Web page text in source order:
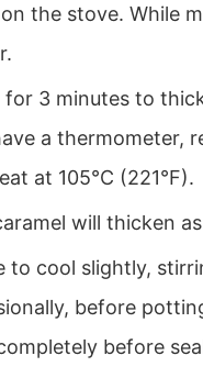
the stove. While
for 3 minutes to
a thermometer,
at 105°C (221°F).
will thicken
to cool slightly,
before
before